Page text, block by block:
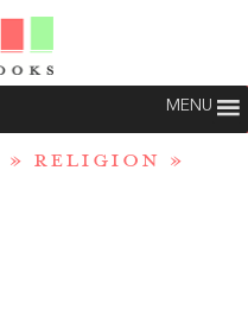
MENU
» RELIGION »